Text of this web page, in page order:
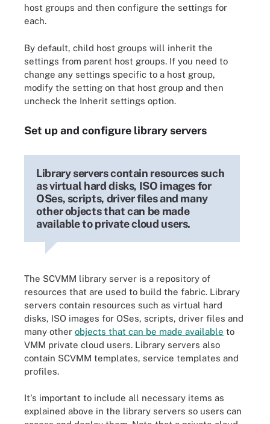
host groups and then configure the settings for
each.
By default, child host groups will inherit the
settings from parent host groups. If you need to
change any settings specific to a host group,
modify the setting on that host group and then
uncheck the Inherit settings option.
Set up and configure library servers
Library servers contain resources such
as virtual hard disks, ISO images for
OSes, scripts, driver files and many
other objects that can be made
available to private cloud users.
The SCVMM library server is a repository of
resources that are used to build the fabric. Library
servers contain resources such as virtual hard
disks, ISO images for OSes, scripts, driver files and
many other objects that can be made available to
VMM private cloud users. Library servers also
contain SCVMM templates, service templates and
profiles.
It's important to include all necessary items as
explained above in the library servers so users can